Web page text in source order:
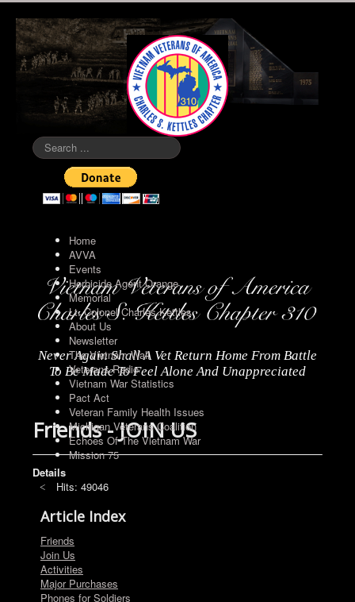
Search
...
Home
AVVA
Events
Herbicide Agent Orange
Memorial
Lt. Colonel Charles Kettles
About Us
Newsletter
The Vietnam Wall
Veterans Radio
Vietnam War Statistics
Pact Act
Veteran Family Health Issues
Michigan Veterans Coalition
Echoes Of The Vietnam War
Mission 75
Never Again Shall A Vet Return Home From Battle
To Be Made To Feel Alone And Unappreciated
Friends - JOIN US
Details
Hits: 49046
Article Index
Friends
Join Us
Activities
Major Purchases
Phones for Soldiers